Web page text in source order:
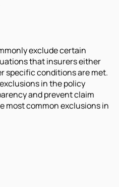
exclude certain
that insurers either
specific conditions are met.
in the policy
and prevent claim
most common exclusions in